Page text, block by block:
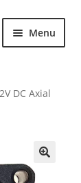
Menu
DC Axial